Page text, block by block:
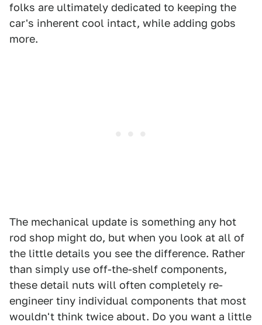
folks are ultimately dedicated to keeping the
car's inherent cool intact, while adding gobs
more.
The mechanical update is something any hot
rod shop might do, but when you look at all of
the little details you see the difference. Rather
than simply use off-the-shelf components,
these detail nuts will often completely re-
engineer tiny individual components that most
wouldn't think twice about. Do you want a little